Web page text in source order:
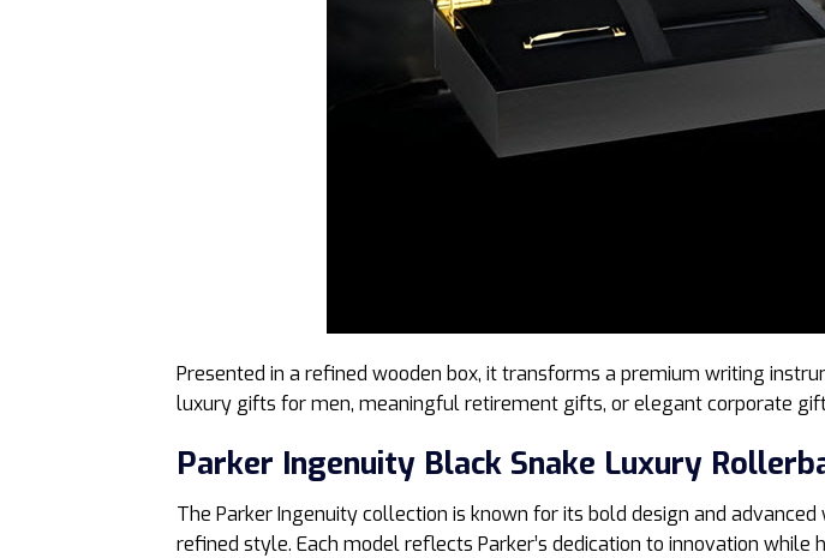
Presented in a refined wooden box, it transforms a premium writing
luxury gifts for men, meaningful retirement gifts, or elegant corporate
Parker Ingenuity Black Snake Luxury
The Parker Ingenuity collection is known for its bold design and
refined style. Each model reflects Parker’s dedication to innovation